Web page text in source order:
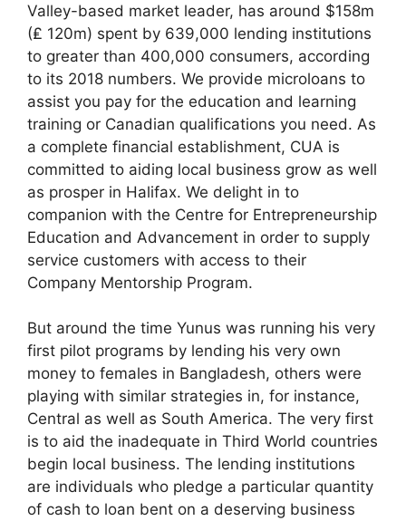
Valley-based market leader, has around $158m
(₤ 120m) spent by 639,000 lending institutions
to greater than 400,000 consumers, according
to its 2018 numbers. We provide microloans to
assist you pay for the education and learning
training or Canadian qualifications you need. As
a complete financial establishment, CUA is
committed to aiding local business grow as well
as prosper in Halifax. We delight in to
companion with the Centre for Entrepreneurship
Education and Advancement in order to supply
service customers with access to their
Company Mentorship Program.
But around the time Yunus was running his very
first pilot programs by lending his very own
money to females in Bangladesh, others were
playing with similar strategies in, for instance,
Central as well as South America. The very first
is to aid the inadequate in Third World countries
begin local business. The lending institutions
are individuals who pledge a particular quantity
of cash to loan bent on a deserving business